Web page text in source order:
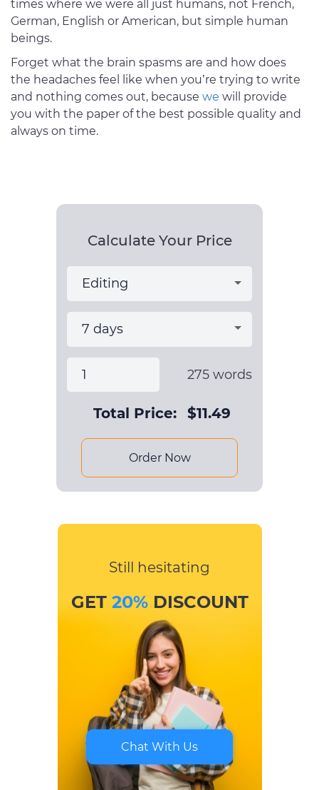
times where we were all just humans, not French,
German, English or American, but simple human
beings.
Forget what the brain spasms are and how does
the headaches feel like when you’re trying to write
and nothing comes out, because we will provide
you with the paper of the best possible quality and
always on time.
Calculate Your Price
275 words
Total Price: $11.49
Order Now
Still hesitating
GET 20%DISCOUNT
Chat With Us